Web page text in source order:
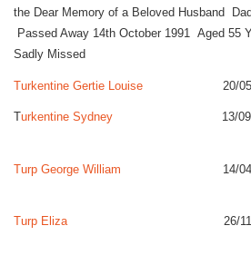
the Dear Memory of a Beloved Husband
Passed Away 14th October 1991 Aged 55
Sadly Missed
Turkentine Gertie Louise 20/05/
Turkentine Sydney 13/09/
Turp George William 14/04/
Turp Eliza 26/11/